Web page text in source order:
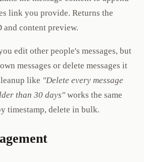
link you provide. Returns the
and content preview.
edit other people's messages, but
messages or delete messages it
like "Delete every message
than 30 days" works the same
timestamp, delete in bulk.